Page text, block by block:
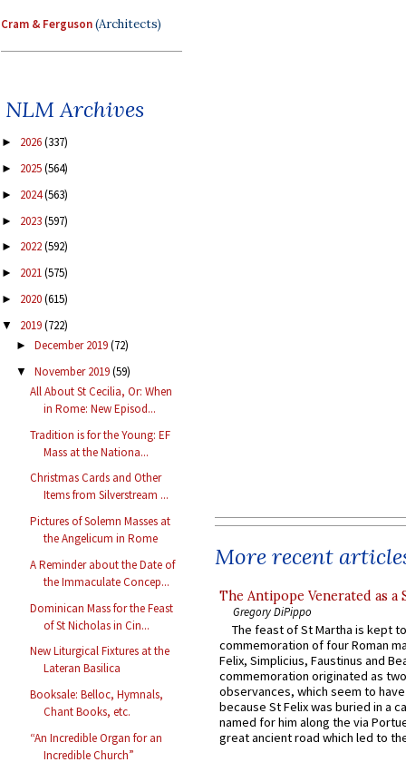
Cram & Ferguson(Architects)
NLM Archives
► 2026(337)
► 2025(564)
► 2024(563)
► 2023(597)
► 2022(592)
► 2021(575)
► 2020(615)
▼ 2019(722)
► December 2019(72)
▼ November 2019(59)
All About St Cecilia, Or: When
in Rome: New Episod...
Tradition is for the Young: EF
Mass at the Nationa...
Christmas Cards and Other
Items from Silverstream ...
Pictures of Solemn Masses at
the Angelicum in Rome
A Reminder about the Date of
the Immaculate Concep...
Dominican Mass for the Feast
of St Nicholas in Cin...
New Liturgical Fixtures at the
Lateran Basilica
Booksale: Belloc, Hymnals,
Chant Books, etc.
“An Incredible Organ for an
Incredible Church”
More recent
The Antipope Venerated as a
Gregory DiPippo
The feast of St Martha is kept
commemoration of four Roman
Felix, Simplicius, Faustinus and
commemoration originated as
observances, which seem to
because St Felix was buried in a
named for him along the via
great ancient road which led to